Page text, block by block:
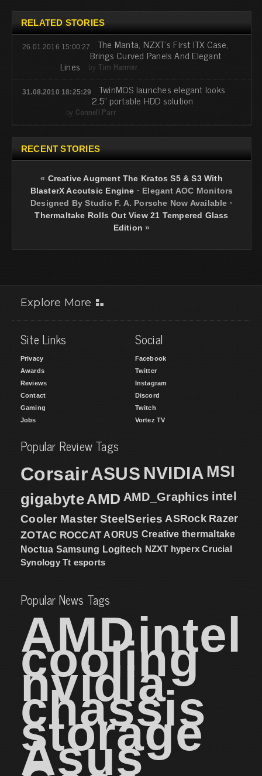
RELATED STORIES
26.01.2016 15:00:27 The Manta, NZXT's First ITX Case,
Brings Curved Panels And Elegant
Lines by Tim Harmer
31.08.2010 18:25:29 TwinMOS launches elegant looks
2.5” portable HDD solution
by Connell Parr
RECENT STORIES
« Creative Augment The Kratos S5 & S3 With
BlasterX Acoutsic Engine · Elegant AOC Monitors
Designed By Studio F. A. Porsche Now Available ·
Thermaltake Rolls Out View 21 Tempered Glass
Edition »
Explore More
Site Links
Privacy
Awards
Reviews
Contact
Gaming
Jobs
Social
Facebook
Twitter
Instagram
Discord
Twitch
Vortez TV
Popular Review Tags
CorsairASUS NVIDIA MSI
gigabyteAMD AMD_Graphics intel
Cooler Master SteelSeries ASRock Razer
ZOTAC ROCCAT AORUS Creative thermaltake
Noctua Samsung Logitech NZXT hyperx Crucial
Synology Tt esports
Popular News Tags
AMDintel
cooling
nvidia
chassis
storage
Asus